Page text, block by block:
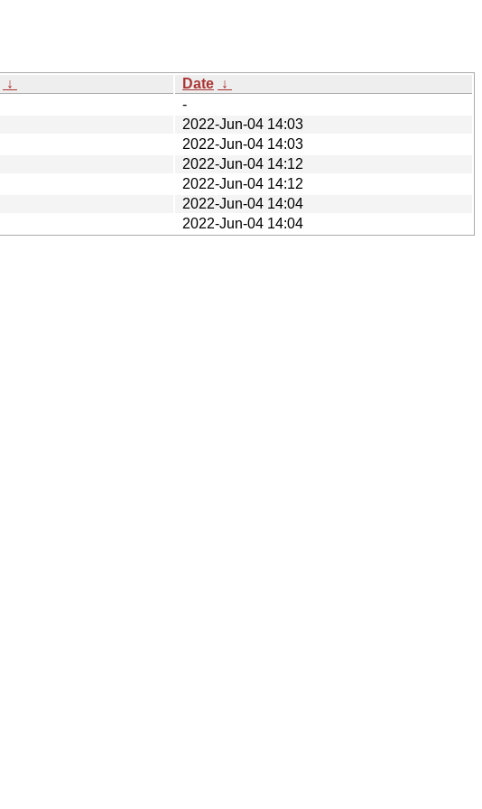
↓ Date ↓
-
2022-Jun-04 14:03
2022-Jun-04 14:03
2022-Jun-04 14:12
2022-Jun-04 14:12
2022-Jun-04 14:04
2022-Jun-04 14:04